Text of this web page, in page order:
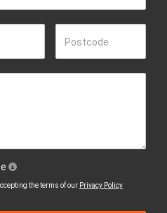
Postcode
the terms of our Privacy Policy